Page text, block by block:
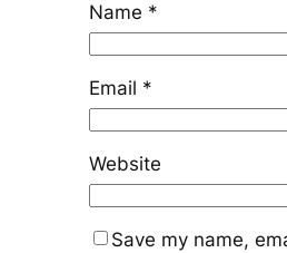
Name *
Email *
Website
Save my name,